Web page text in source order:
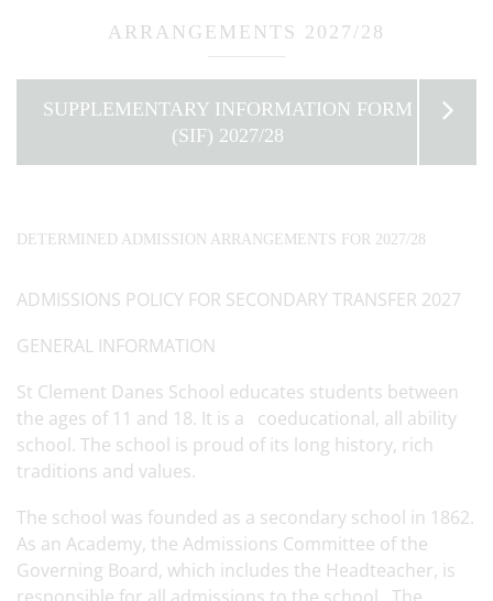
ARRANGEMENTS 2027/28
SUPPLEMENTARY INFORMATION FORM
(SIF) 2027/28
DETERMINED ADMISSION ARRANGEMENTS FOR 2027/28
ADMISSIONS POLICY FOR SECONDARY TRANSFER 2027
GENERAL INFORMATION
St Clement Danes School educates students between
the ages of 11 and 18. It is a coeducational, all ability
school. The school is proud of its long history, rich
traditions and values.
The school was founded as a secondary school in 1862.
As an Academy, the Admissions Committee of the
Governing Board, which includes the Headteacher, is